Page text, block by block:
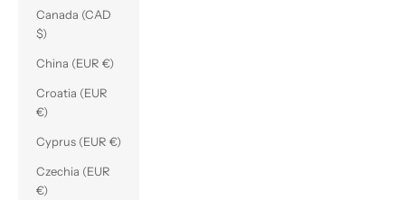
Canada (CAD
$)
China (EUR €)
Croatia (EUR
€)
Cyprus (EUR €)
Czechia (EUR
€)